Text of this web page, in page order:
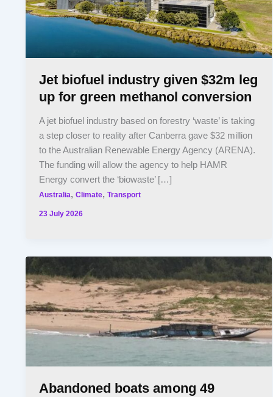
Jet biofuel industry given $32m leg
up for green methanol conversion
A jet biofuel industry based on forestry ‘waste’ is taking
a step closer to reality after Canberra gave $32 million
to the Australian Renewable Energy Agency (ARENA).
The funding will allow the agency to help HAMR
Energy convert the ‘biowaste’ […]
Australia,Climate,Transport
23 July 2026
Abandoned boats among 49